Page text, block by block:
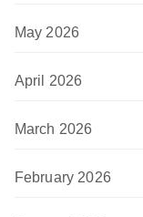
May 2026
April 2026
March 2026
February 2026